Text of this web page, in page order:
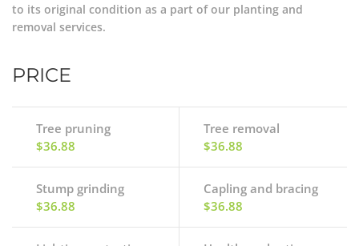
to its original condition as a part of our planting and
removal services.
PRICE
Tree pruning
$36.88
Tree removal
$36.88
Stump grinding
$36.88
Capling and bracing
$36.88